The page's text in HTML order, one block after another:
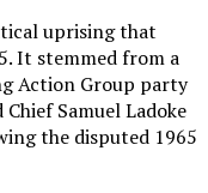
uprising that
It stemmed from a
Action Group party
Samuel Ladoke
the disputed 1965